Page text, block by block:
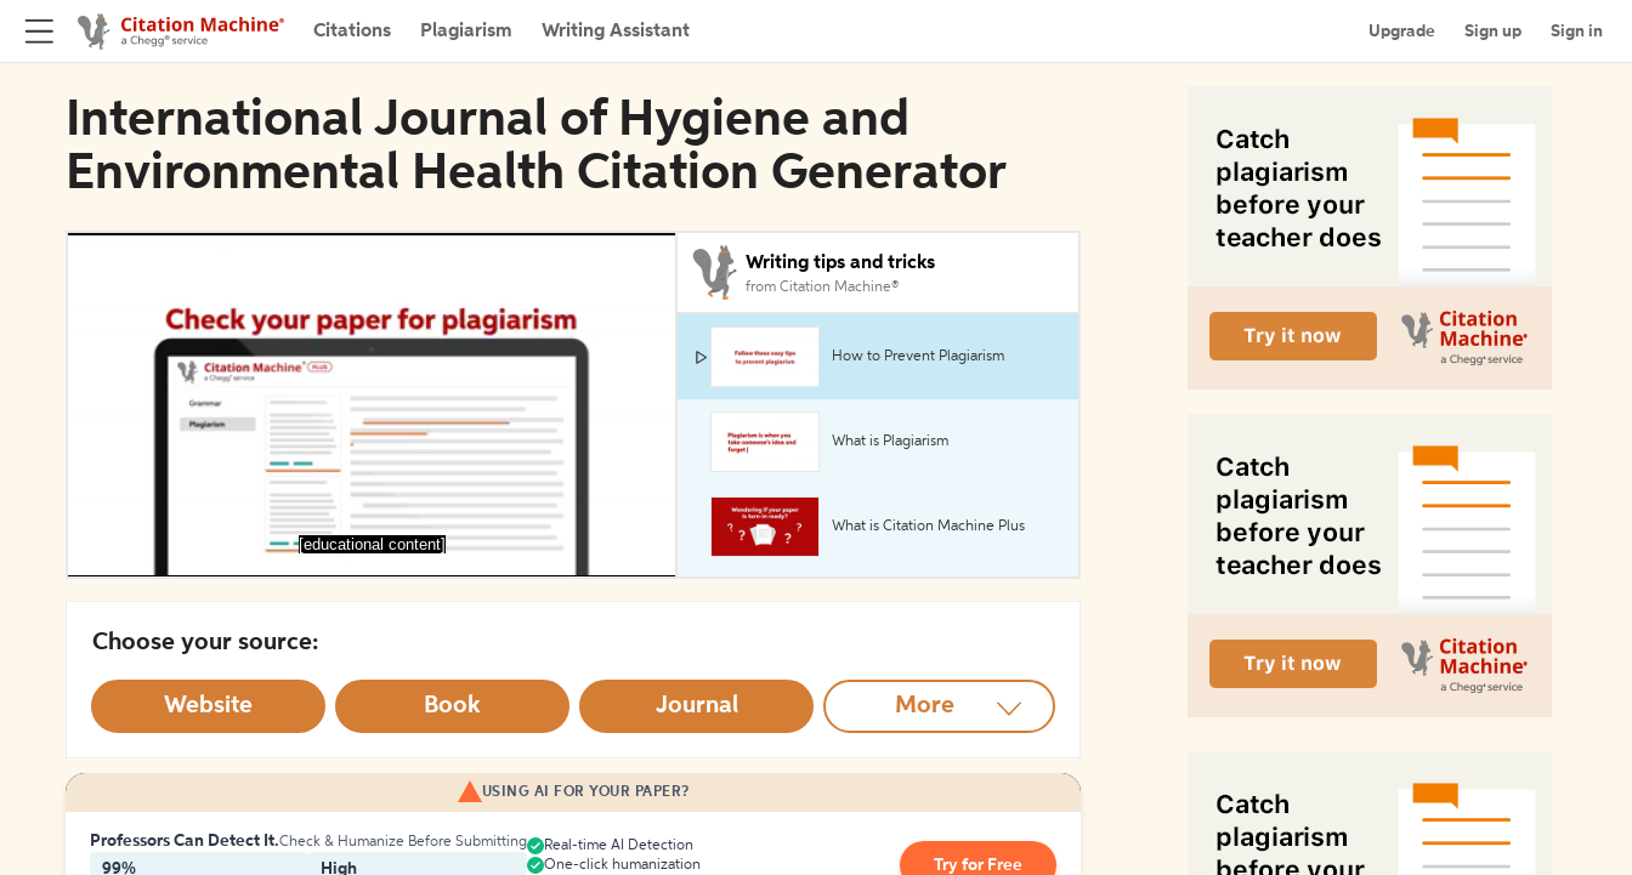
Citations Plagiarism Writing Assistant Upgrade Sign up Sign in
International Journal of Hygiene and
Environmental Health Citation Generator
[educational content]
Writing tips and tricks
from Citation Machine®
How to Prevent Plagiarism
What is Plagiarism
What is Citation Machine Plus
Choose your source:
Website Book Journal More
USING AI FOR YOUR PAPER?
Professors Can Detect It.Check & Humanize Before Submitting
99% High
Real-time AI Detection
One-click humanization
Try for Free